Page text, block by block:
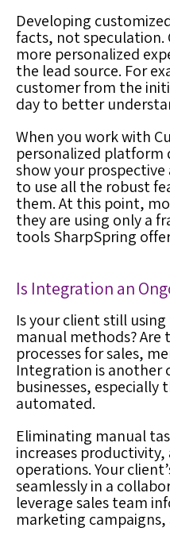
Developing
facts, not speculation.
more personalized
the lead source. For
customer from the
day to better
When you work with
personalized platform
show your
to use all the robust
them. At this point,
they are using only a
tools SharpSpring
Is Integration an
Is your client still
manual methods?
processes for sales,
Integration is another
businesses,
automated.
Eliminating manual
increases
operations. Your
seamlessly in a
leverage sales team
marketing